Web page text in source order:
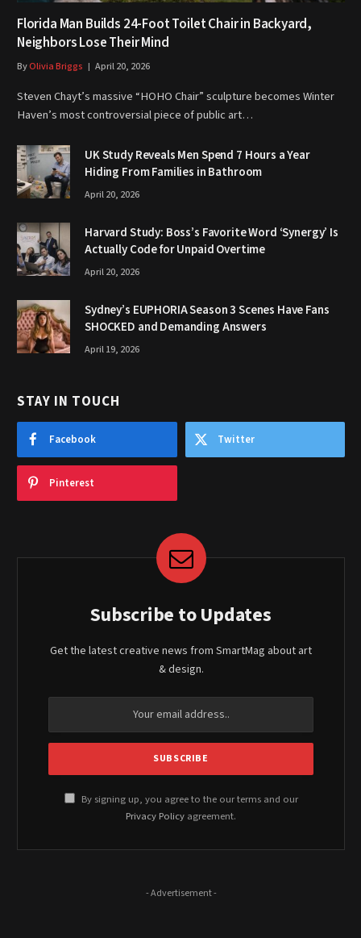
Florida Man Builds 24-Foot Toilet Chair in Backyard,
Neighbors Lose Their Mind
ByOlivia Briggs April 20, 2026
Steven Chayt’s massive “HOHO Chair” sculpture becomes Winter
Haven’s most controversial piece of public art…
UK Study Reveals Men Spend 7 Hours a Year
Hiding From Families in Bathroom
April 20, 2026
Harvard Study: Boss’s Favorite Word ‘Synergy’ Is
Actually Code for Unpaid Overtime
April 20, 2026
Sydney’s EUPHORIA Season 3 Scenes Have Fans
SHOCKED and Demanding Answers
April 19, 2026
STAY IN TOUCH
Facebook Twitter
Pinterest
Subscribe to Updates
Get the latest creative news from SmartMag about art
& design.
By signing up, you agree to the our terms and our
Privacy Policy agreement.
- Advertisement -